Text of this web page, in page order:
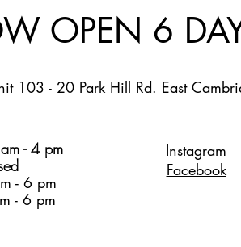
OPEN 6
103 - 20 Park Hill Rd. East
- 4 pm
- 6 pm
- 6 pm
Instagram
Facebook